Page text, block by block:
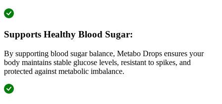
Supports Healthy Blood Sugar:
By supporting blood sugar balance, Metabo Drops ensures your
body maintains stable glucose levels, resistant to spikes, and
protected against metabolic imbalance.